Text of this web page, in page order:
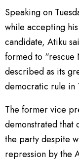
Speaking on
while accepting
candidate, Atiku
formed to “rescue
described as its
democratic rule in
The former vice
demonstrated that
the party despite
repression by the